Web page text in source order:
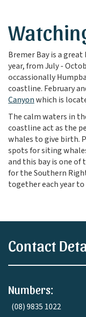
Bremer Bay is a
year, from July -
occassionally
coastline. February
Canyonwhich is
The calm waters in
coastline act as the
whales to give birth.
spots for siting
and this bay is one of
for the Southern
together each year to
Contact
Numbers:
(08) 9835 1022